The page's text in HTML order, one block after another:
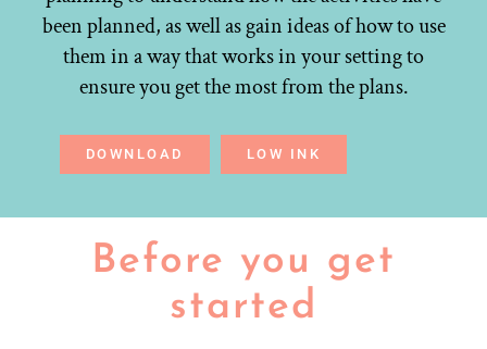
been planned, as well as gain ideas of how to use
them in a way that works in your setting to
ensure you get the most from the plans.
DOWNLOAD LOW INK
Before you get
started